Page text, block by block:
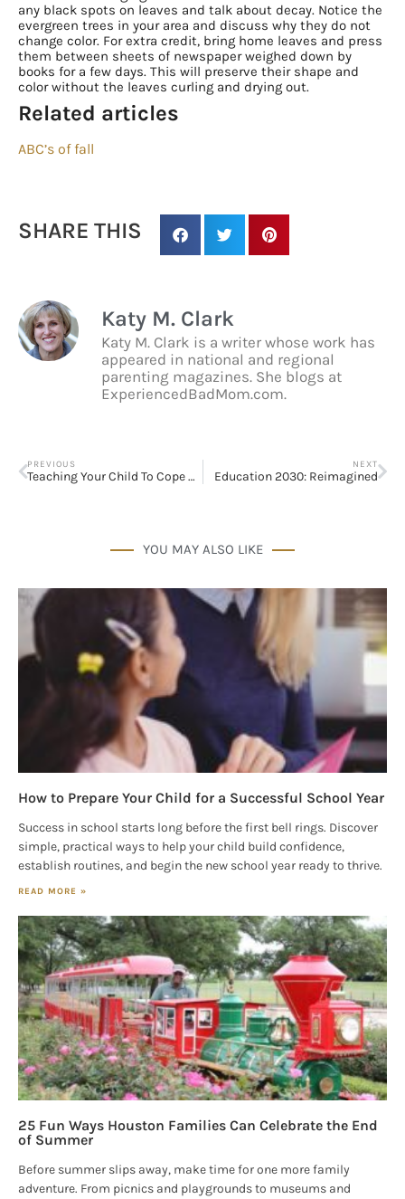
any black spots on leaves and talk about decay. Notice the
evergreen trees in your area and discuss why they do not
change color. For extra credit, bring home leaves and press
them between sheets of newspaper weighed down by
books for a few days. This will preserve their shape and
color without the leaves curling and drying out.
Related articles
ABC’s of fall
SHARE THIS
Katy M. Clark
Katy M. Clark is a writer whose work has
appeared in national and regional
parenting magazines. She blogs at
ExperiencedBadMom.com.
PREVIOUS
Teaching Your Child To Cope With Bullies
NEXT
Education 2030: Reimagined
YOU MAY ALSO LIKE
How to Prepare Your Child for a Successful School Year
Success in school starts long before the first bell rings. Discover
simple, practical ways to help your child build confidence,
establish routines, and begin the new school year ready to thrive.
READ MORE »
25 Fun Ways Houston Families Can Celebrate the End
of Summer
Before summer slips away, make time for one more family
adventure. From picnics and playgrounds to museums and
Sign up for
updates/giveaways!
Get our E-newsletter from Houston Family
Magazine in your inbox daily! Find out the latest
By submitting this form, you are consenting to receive marketing emails
revoke your consent to receive emails at any time by using the
SafeUnsubscribe® link, found at the bottom of every email.
serviced by Constant Contact.
Our Privacy Policy.
Sign up!